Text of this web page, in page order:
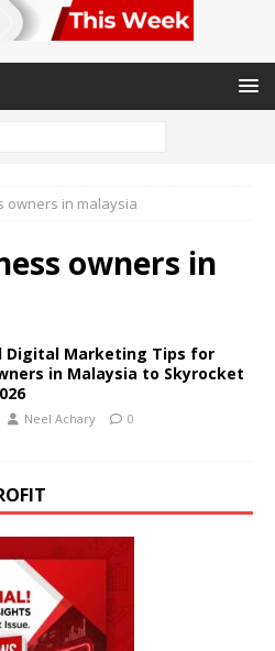
owners in malaysia
owners in
Digital Marketing Tips for
in Malaysia to Skyrocket
Neel Achary 0